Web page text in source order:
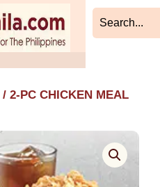
/ 2-PC CHICKEN MEAL